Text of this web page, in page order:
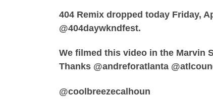
404 Remix dropped today Friday,
@404daywkndfest.
We filmed this video in the Marvin
Thanks @andreforatlanta
@coolbreezecalhoun